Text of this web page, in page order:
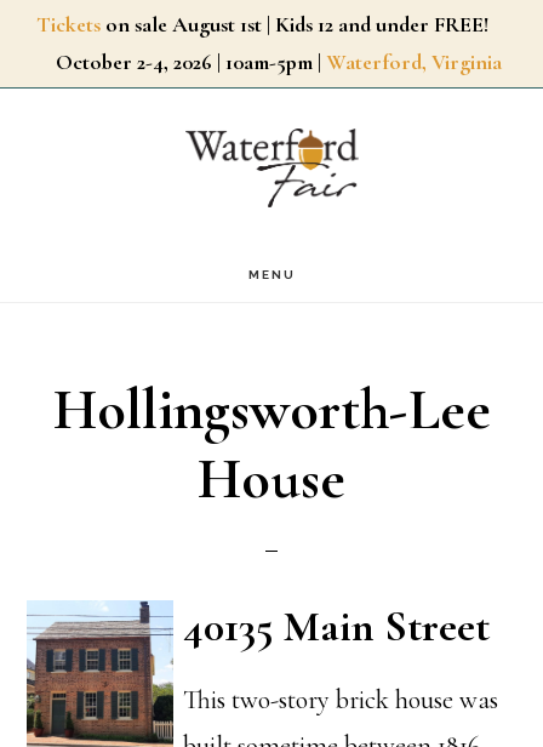
SkipTickets on sale August 1st | Kids 12 and under FREE!
October 2-4, 2026 | 10am-5pm | Waterford, Virginia
MENU
Hollingsworth-Lee
House
40135 Main Street
This two-story brick house was